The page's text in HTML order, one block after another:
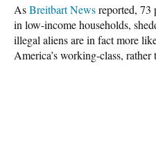
AsBreitbart Newsreported,
in low-income households,
illegal aliens are in fact more
America’s working-class,